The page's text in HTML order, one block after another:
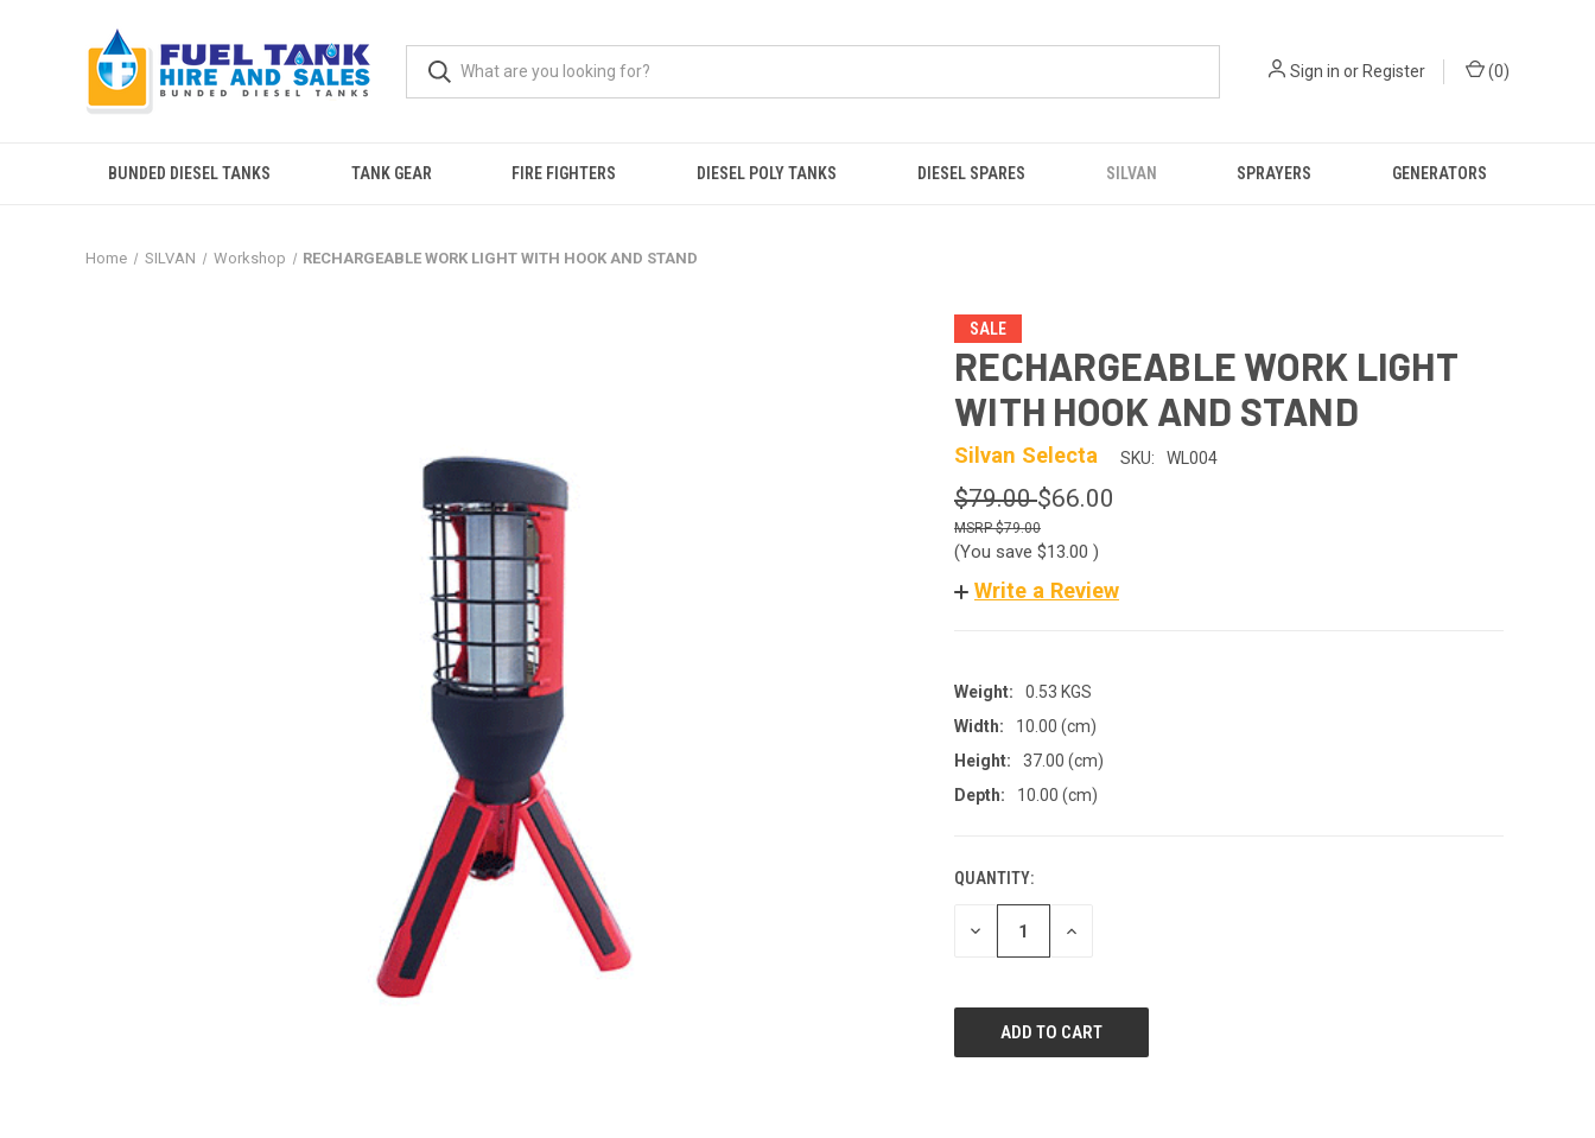
Sign in orRegister (0)
BUNDED DIESEL TANKS TANK GEAR FIRE FIGHTERS DIESEL POLY TANKS DIESEL SPARES SILVAN SPRAYERS GENERATORS
Home SILVAN Workshop RECHARGEABLE WORK LIGHT WITH HOOK AND STAND
SALE
RECHARGEABLE WORK LIGHT
WITH HOOK AND STAND
Silvan Selecta SKU: WL004
$79.00$66.00
$79.00
(You save $13.00 )
Write a Review
Weight:
0.53 KGS
Width:
10.00 (cm)
Height:
37.00 (cm)
Depth:
10.00 (cm)
CURRENT
STOCK:
QUANTITY:
DECREASE INCREASE